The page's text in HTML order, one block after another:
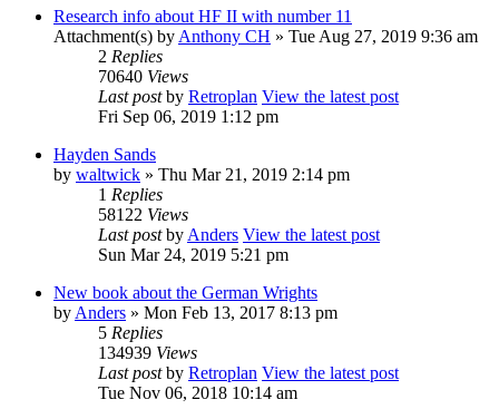
Research info about HF II with number 11
Attachment(s) by Anthony CH » Tue Aug 27, 2019 9:36 am
2 Replies
70640 Views
Last postby Retroplan View the latest post
Fri Sep 06, 2019 1:12 pm
Hayden Sands
by waltwick » Thu Mar 21, 2019 2:14 pm
1 Replies
58122 Views
Last postby Anders View the latest post
Sun Mar 24, 2019 5:21 pm
New book about the German Wrights
by Anders » Mon Feb 13, 2017 8:13 pm
5 Replies
134939 Views
Last postby Retroplan View the latest post
Tue Nov 06, 2018 10:14 am